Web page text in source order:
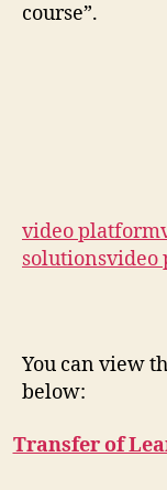
course”.
video platform
solutionsvideo
You can view
below:
Transfer of